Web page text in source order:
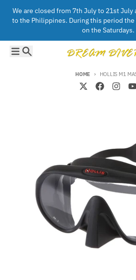
We are closed from 7th July to 21st July
to the Philippines. During this period
on the Saturdays.
HOME HOLLIS M1